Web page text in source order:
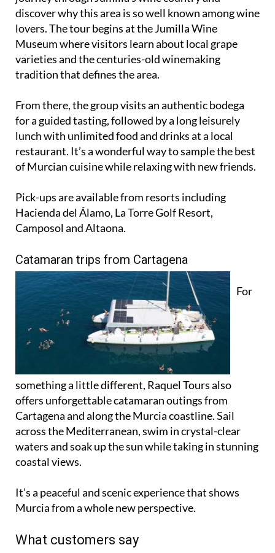
discover why this area is so well known among wine
lovers. The tour begins at the Jumilla Wine
Museum where visitors learn about local grape
varieties and the centuries-old winemaking
tradition that defines the area.
From there, the group visits an authentic bodega
for a guided tasting, followed by a long leisurely
lunch with unlimited food and drinks at a local
restaurant. It’s a wonderful way to sample the best
of Murcian cuisine while relaxing with new friends.
Pick-ups are available from resorts including
Hacienda del Álamo, La Torre Golf Resort,
Camposol and Altaona.
Catamaran trips from Cartagena
For
something a little different, Raquel Tours also
offers unforgettable catamaran outings from
Cartagena and along the Murcia coastline. Sail
across the Mediterranean, swim in crystal-clear
waters and soak up the sun while taking in stunning
coastal views.
It’s a peaceful and scenic experience that shows
Murcia from a whole new perspective.
What customers say